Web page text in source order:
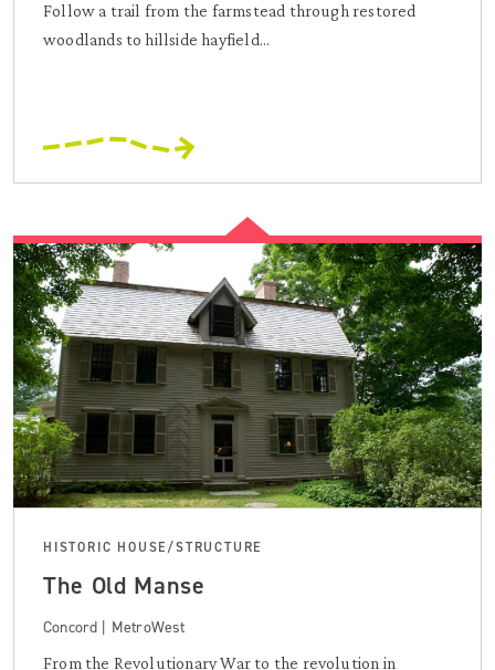
Follow a trail from the farmstead through restored
woodlands to hillside hayfield...
HISTORIC HOUSE/STRUCTURE
The Old Manse
Concord | MetroWest
From the Revolutionary War to the revolution in